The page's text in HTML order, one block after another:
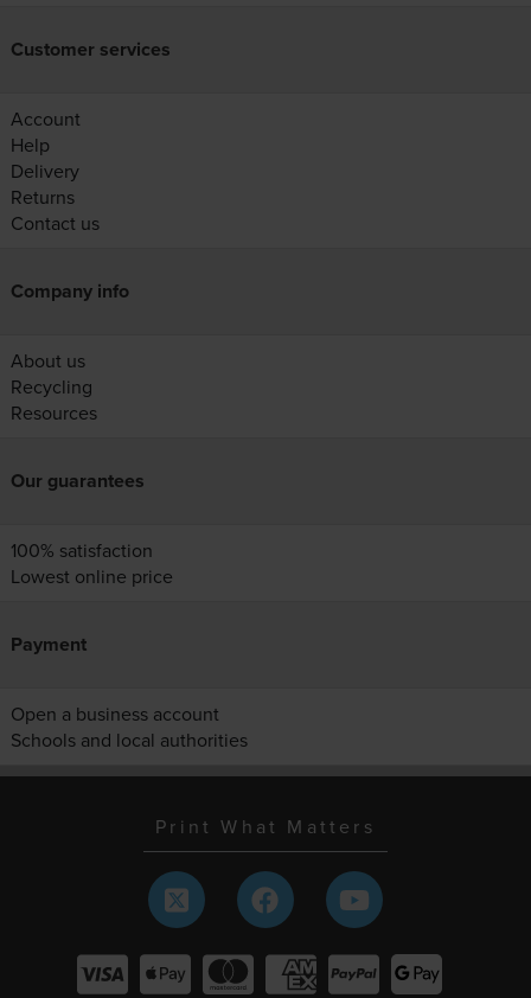
Customer services
Account
Help
Delivery
Returns
Contact us
Company info
About us
Recycling
Resources
Our guarantees
100% satisfaction
Lowest online price
Payment
Open a business account
Schools and local authorities
Print What Matters